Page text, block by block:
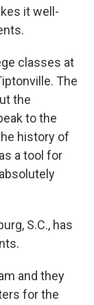
it well-
classes at
The
the
to the
history of
a tool for
S.C., has
and they
for the